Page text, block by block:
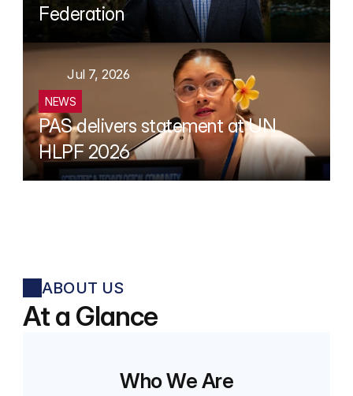
Federation
Jul 7, 2026
NEWS
PAS delivers statement at UN
HLPF 2026
ABOUT US
At a Glance
Who We Are